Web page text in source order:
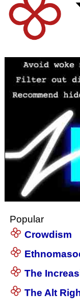
Popular
Crowdism
The
The Alt